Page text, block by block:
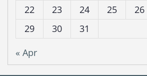
22
23 24 25 26
29
30
31
« Apr